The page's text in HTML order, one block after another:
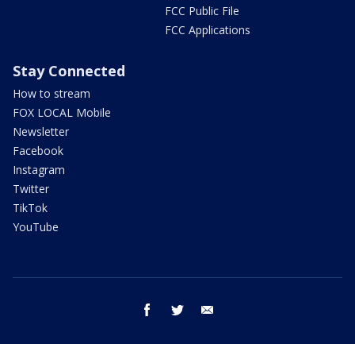
FCC Public File
FCC Applications
Stay Connected
How to stream
FOX LOCAL Mobile
Newsletter
Facebook
Instagram
Twitter
TikTok
YouTube
facebook twitter